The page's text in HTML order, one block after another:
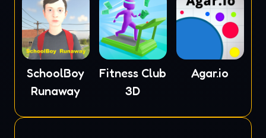
SchoolBoy
Runaway
Fitness Club
3D
Agar.io